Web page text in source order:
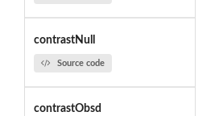
contrastNull
Source code
contrastObsd